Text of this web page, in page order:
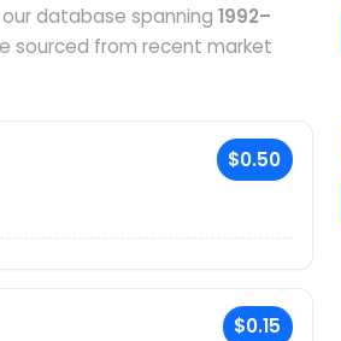
our database spanning 1992–
sourced from recent market
$0.50
$0.15